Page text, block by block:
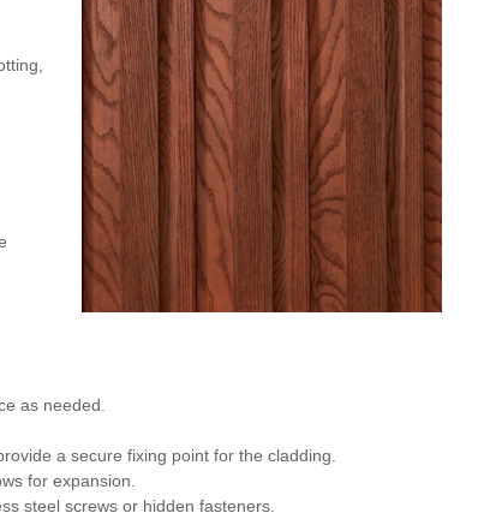
as needed.
a secure fixing point for the cladding.
for expansion.
steel screws or hidden fasteners.